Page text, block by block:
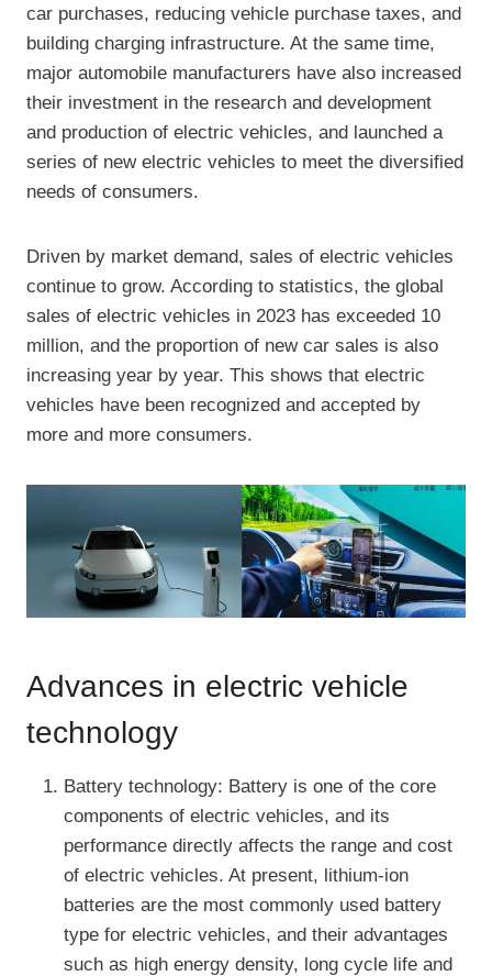
car purchases, reducing vehicle purchase taxes, and
building charging infrastructure. At the same time,
major automobile manufacturers have also increased
their investment in the research and development
and production of electric vehicles, and launched a
series of new electric vehicles to meet the diversified
needs of consumers.
Driven by market demand, sales of electric vehicles
continue to grow. According to statistics, the global
sales of electric vehicles in 2023 has exceeded 10
million, and the proportion of new car sales is also
increasing year by year. This shows that electric
vehicles have been recognized and accepted by
more and more consumers.
Advances in electric vehicle
technology
Battery technology: Battery is one of the core
components of electric vehicles, and its
performance directly affects the range and cost
of electric vehicles. At present, lithium-ion
batteries are the most commonly used battery
type for electric vehicles, and their advantages
such as high energy density, long cycle life and